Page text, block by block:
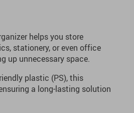
helps you store
stationery, or even office
up unnecessary space.
plastic (PS), this
a long-lasting solution